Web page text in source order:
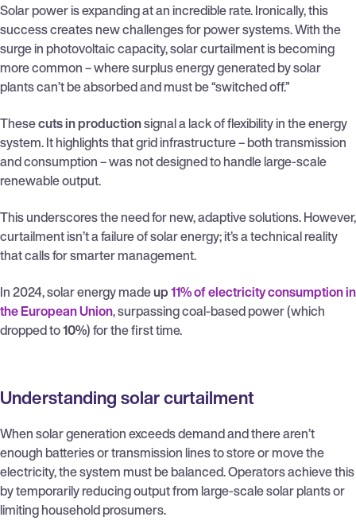
Solar power is expanding at an incredible rate. Ironically, this
success creates new challenges for power systems. With the
surge in photovoltaic capacity, solar curtailment is becoming
more common – where surplus energy generated by solar
plants can’t be absorbed and must be “switched off.”
Thesecuts in productionsignal a lack of flexibility in the energy
system. It highlights that grid infrastructure – both transmission
and consumption – was not designed to handle large-scale
renewable output.
This underscores the need for new, adaptive solutions. However,
curtailment isn’t a failure of solar energy; it’s a technical reality
that calls for smarter management.
In 2024, solar energy madeup11% of electricity consumption in
the European Union, surpassing coal-based power (which
dropped to10%) for the first time.
Understanding solar curtailment
When solar generation exceeds demand and there aren’t
enough batteries or transmission lines to store or move the
electricity, the system must be balanced. Operators achieve this
by temporarily reducing output from large-scale solar plants or
limiting household prosumers.